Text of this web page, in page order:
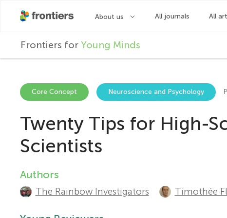
Frontiers for Young Minds
Core Concept Neuroscience and Psychology
Twenty Tips for High-
Scientists
A
u
Authors
The Rainbow Investigators Timothée